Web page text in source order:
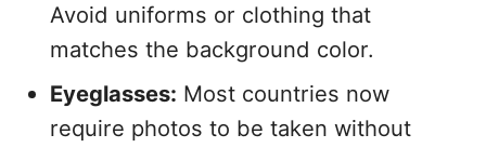
Avoid uniforms or clothing that
matches the background color.
Eyeglasses: Most countries now
require photos to be taken without